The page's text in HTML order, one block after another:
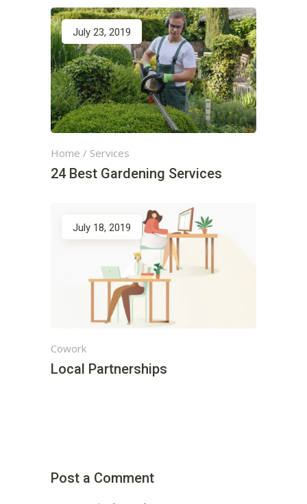
July 23, 2019
Home / Services
24 Best Gardening Services
July 18, 2019
Cowork
Local Partnerships
Post a Comment